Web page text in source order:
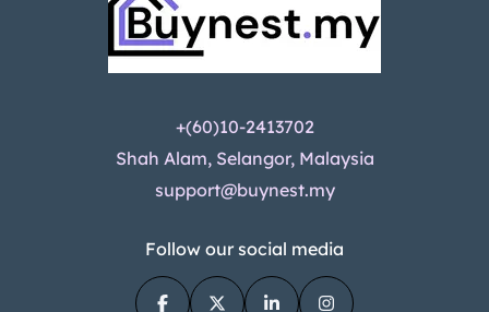
+(60)10-2413702
Shah Alam, Selangor, Malaysia
support@buynest.my
Follow our social media